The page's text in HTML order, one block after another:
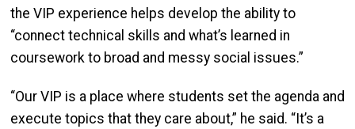
the VIP experience helps develop the ability to
“connect technical skills and what’s learned in
coursework to broad and messy social issues.”
“Our VIP is a place where students set the agenda and
execute topics that they care about,” he said. “It’s a